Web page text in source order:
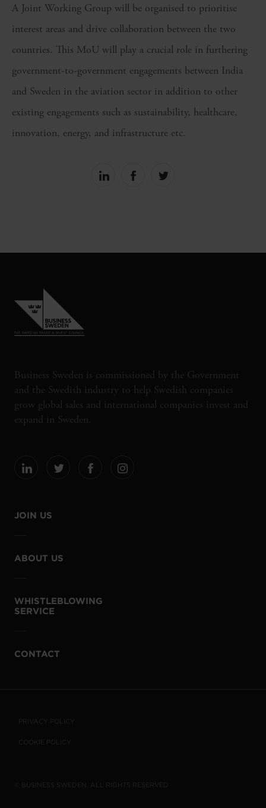
A Joint Working Group will be organised to prioritise
interest areas and drive collaboration between the two
countries. This MoU will play a crucial role in furthering
government-to-government engagements between India
and Sweden in the aviation sector in addition to other
existing engagements such as sustainability, healthcare,
innovation, energy, and infrastructure etc.
Share
Share
Share
Business Sweden is commissioned by the Government
and the Swedish industry to help Swedish companies
grow global sales and international companies invest and
expand in Sweden.
JOIN US
ABOUT US
WHISTLEBLOWING
SERVICE
CONTACT
PRIVACY POLICY
COOKIE POLICY
© BUSINESS SWEDEN. ALL RIGHTS RESERVED